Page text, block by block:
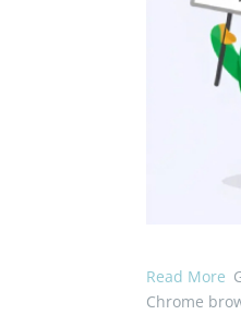
Read More
Chrome